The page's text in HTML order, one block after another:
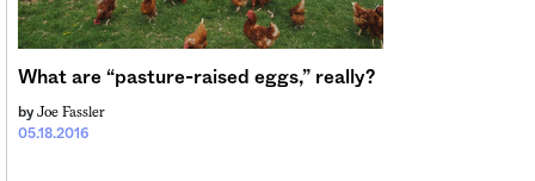
What are “pasture-raised eggs,” really?
05.18.2016
by Joe Fassler